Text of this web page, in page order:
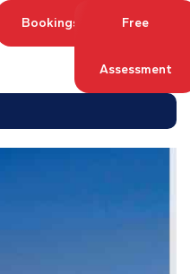
Bookings Free
Assessment